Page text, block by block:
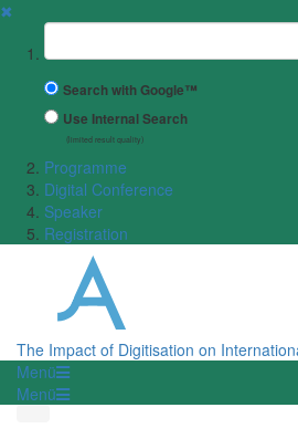
✖
Suchbegriff
Search with Google™
Use Internal Search
(limited result quality)
Programme
Digital Conference
Speaker
Registration
The Impact of Digitisation on
Menü
Menü